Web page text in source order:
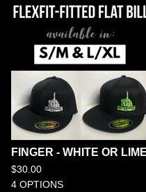
FINGER - WHITE OR LIME
$30.00
4 OPTIONS